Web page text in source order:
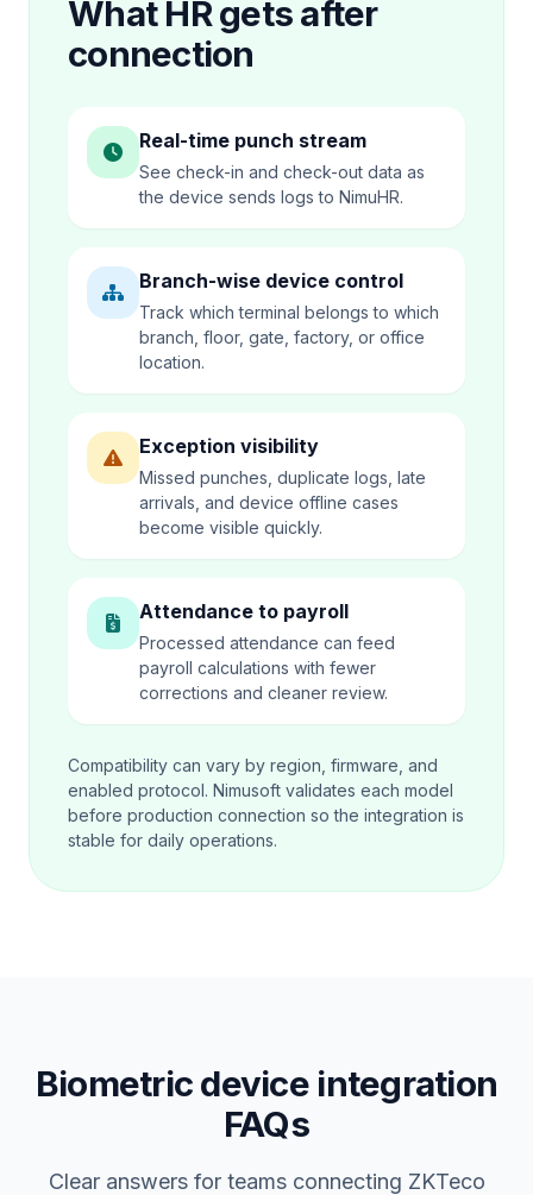
What HR gets after
connection
Real-time punch stream
See check-in and check-out data as
the device sends logs to NimuHR.
Branch-wise device control
Track which terminal belongs to which
branch, floor, gate, factory, or office
location.
Exception visibility
Missed punches, duplicate logs, late
arrivals, and device offline cases
become visible quickly.
Attendance to payroll
Processed attendance can feed
payroll calculations with fewer
corrections and cleaner review.
Compatibility can vary by region, firmware, and
enabled protocol. Nimusoft validates each model
before production connection so the integration is
stable for daily operations.
Biometric device integration
FAQs
Clear answers for teams connecting ZKTeco